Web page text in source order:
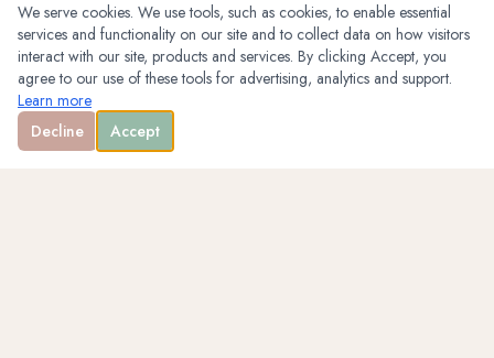
We serve cookies. We use tools, such as cookies, to enable essential
services and functionality on our site and to collect data on how visitors
interact with our site, products and services. By clicking Accept, you
agree to our use of these tools for advertising, analytics and support.
Learn more
Decline
Accept